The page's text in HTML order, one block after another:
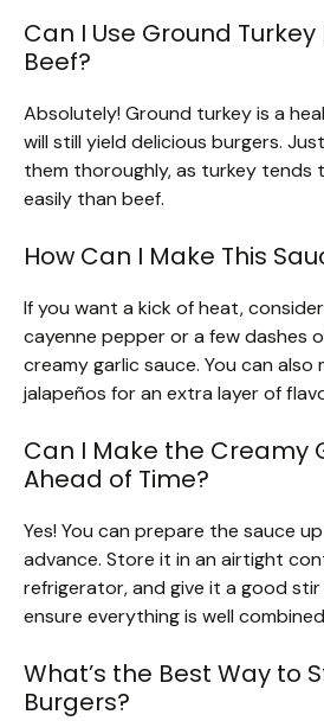
Can I Use Ground
Beef?
Absolutely! Ground turkey is a
will still yield delicious burgers.
them thoroughly, as turkey tends
easily than beef.
How Can I Make This
If you want a kick of heat,
cayenne pepper or a few dashes
creamy garlic sauce. You can also
jalapeños for an extra layer of
Can I Make the Creamy
Ahead of Time?
Yes! You can prepare the sauce
advance. Store it in an airtight
refrigerator, and give it a good
ensure everything is well
What’s the Best Way to
Burgers?